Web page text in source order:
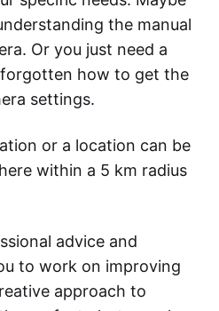
the manual
Or you just need a
how to get the
settings.
or a location can be
within a 5 km radius
advice and
to work on improving
approach to